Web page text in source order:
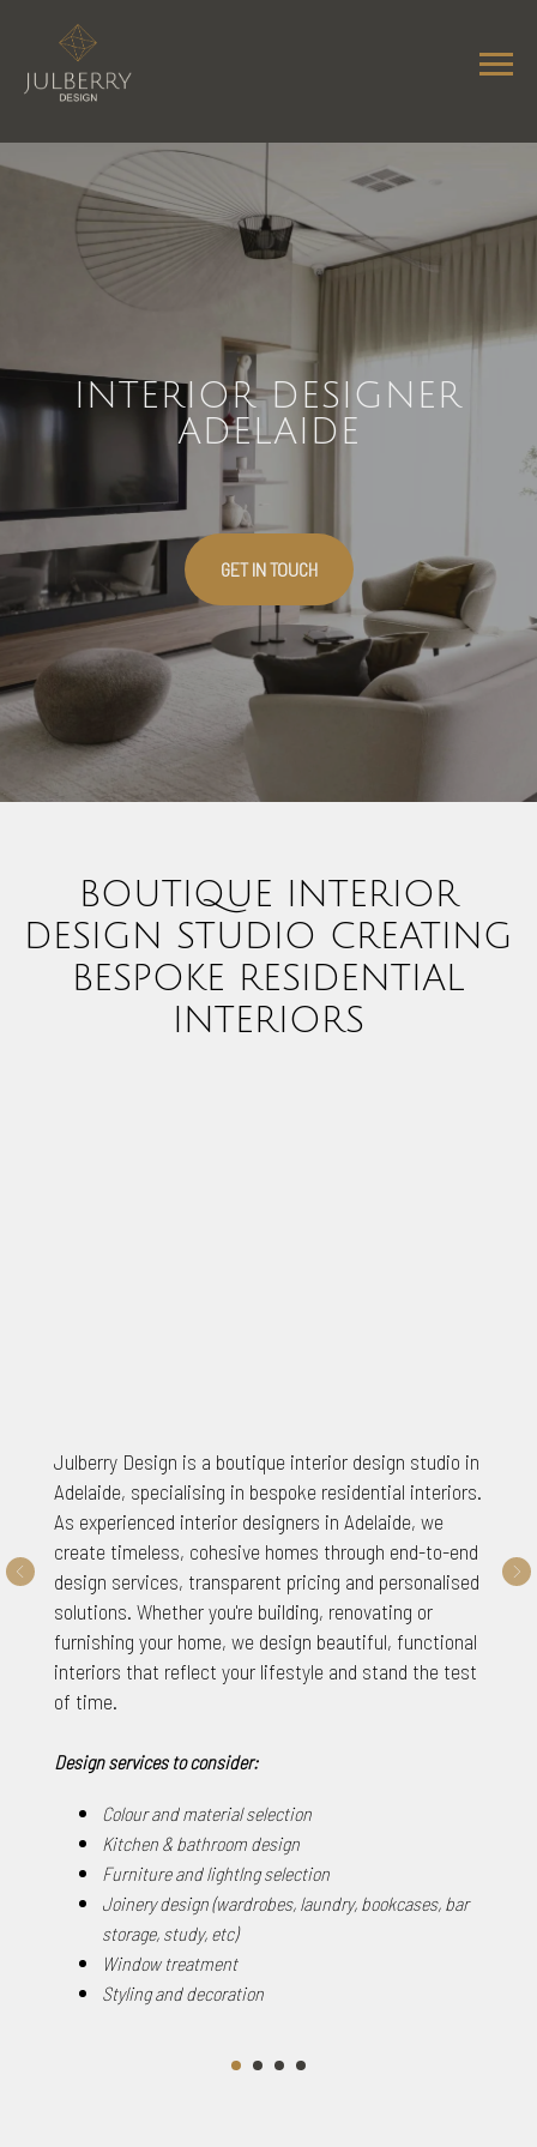
INTERIOR DESIGNER
ADELAIDE
GET IN TOUCH
BOUTIQUE INTERIOR
DESIGN STUDIO CREATING
BESPOKE RESIDENTIAL
INTERIORS
Julberry Design is a boutique interior design studio in
Adelaide, specialising in bespoke residential interiors.
As experienced interior designers in Adelaide, we
create timeless, cohesive homes through end-to-end
design services, transparent pricing and personalised
solutions. Whether you're building, renovating or
furnishing your home, we design beautiful, functional
interiors that reflect your lifestyle and stand the test
of time.
Design services to consider:
Colour and material selection
Kitchen & bathroom design
Furniture and lightlng selection
Joinery design (wardrobes, laundry, bookcases, bar
storage, study, etc)
Window treatment
Styling and decoration